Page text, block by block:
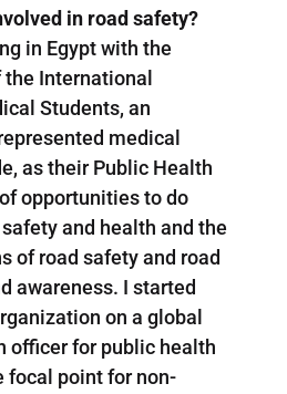
in road safety?
in Egypt with the
International
Students, an
medical
as their Public Health
opportunities to do
and health and the
of road safety and road
awareness. I started
on a global
officer for public health
focal point for non-